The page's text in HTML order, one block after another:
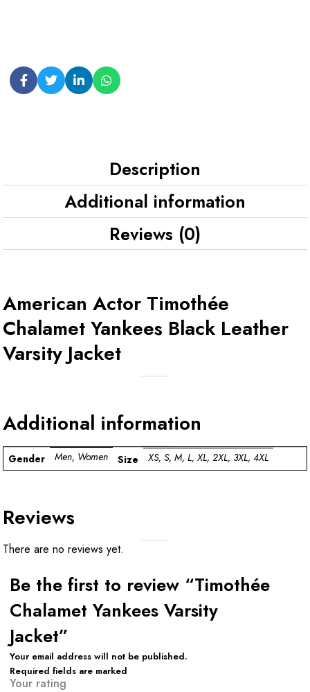
Description
Additional information
Reviews (0)
American Actor Timothée
Chalamet Yankees Black Leather
Varsity Jacket
Additional information
Gender Men, Women Size XS, S, M, L, XL, 2XL, 3XL, 4XL
Reviews
There are no reviews yet.
Be the first to review “Timothée
Chalamet Yankees Varsity
Jacket”
Your email address will not be published.
Required fields are marked
Your rating